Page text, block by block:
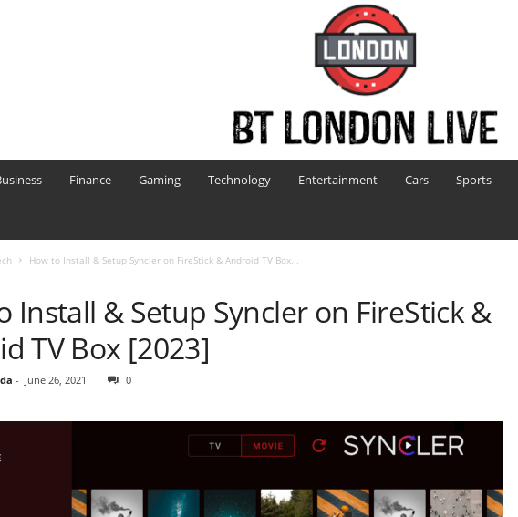
Finance Gaming Technology Entertainment Cars Sports
How to Install & Setup Syncler on FireStick & Android TV Box...
Install & Setup Syncler on FireStick &
TV Box [2023]
- June 26, 2021 0